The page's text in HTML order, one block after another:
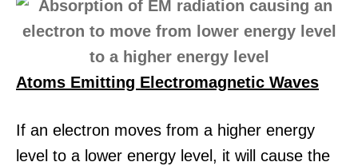
Atoms Emitting Electromagnetic Waves
If an electron moves from a higher energy
level to a lower energy level, it will cause the